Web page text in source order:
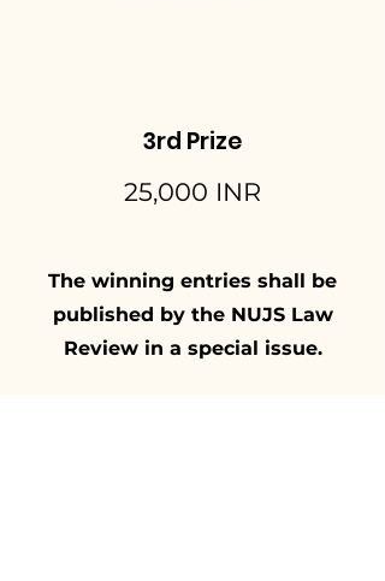
3rd Prize
25,000 INR
The winning entries shall be
published by the NUJS Law
Review in a special issue.